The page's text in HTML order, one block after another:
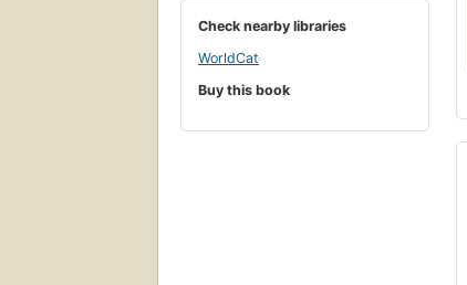
Check nearby libraries
WorldCat
Buy this book